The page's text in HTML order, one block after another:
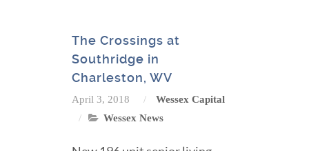
The Crossings at
Southridge in
Charleston, WV
April 3, 2018
Wessex Capital
Wessex News